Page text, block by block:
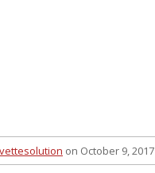
on October 9, 2017